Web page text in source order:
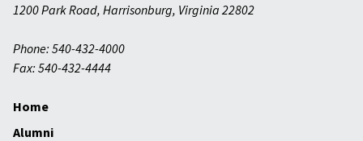
1200 Park Road, Harrisonburg, Virginia 22802
Phone: 540-432-4000
Fax: 540-432-4444
Home
Alumni